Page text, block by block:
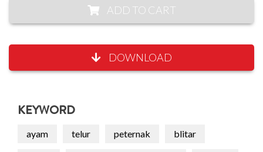
ADD TO CART
DOWNLOAD
KEYWORD
ayam telur peternak blitar